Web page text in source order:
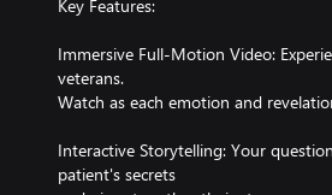
Key Features:
Immersive Full-Motion Video:
veterans.
Watch as each emotion and
Interactive Storytelling: Your
patient's secrets